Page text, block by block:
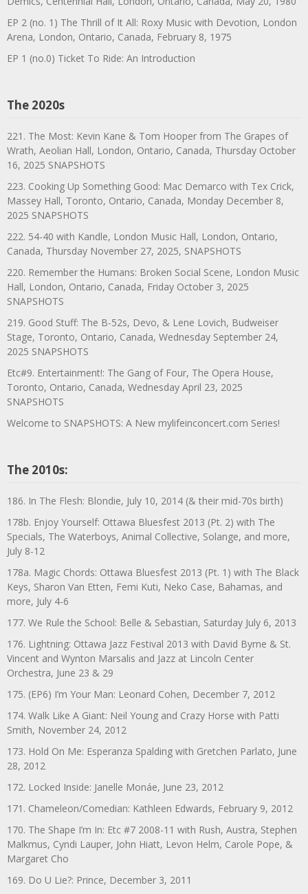
EP 2 (no. 1) The Thrill of It All: Roxy Music with Devotion, London
Arena, London, Ontario, Canada, February 8, 1975
EP 1 (no.0) Ticket To Ride: An Introduction
The 2020s
221. The Most: Kevin Kane & Tom Hooper from The Grapes of
Wrath, Aeolian Hall, London, Ontario, Canada, Thursday October
16, 2025 SNAPSHOTS
223. Cooking Up Something Good: Mac Demarco with Tex Crick,
Massey Hall, Toronto, Ontario, Canada, Monday December 8,
2025 SNAPSHOTS
222. 54-40 with Kandle, London Music Hall, London, Ontario,
Canada, Thursday November 27, 2025, SNAPSHOTS
220. Remember the Humans: Broken Social Scene, London Music
Hall, London, Ontario, Canada, Friday October 3, 2025
SNAPSHOTS
219. Good Stuff: The B-52s, Devo, & Lene Lovich, Budweiser
Stage, Toronto, Ontario, Canada, Wednesday September 24,
2025 SNAPSHOTS
Etc#9. Entertainment!: The Gang of Four, The Opera House,
Toronto, Ontario, Canada, Wednesday April 23, 2025
SNAPSHOTS
Welcome to SNAPSHOTS: A New mylifeinconcert.com Series!
The 2010s:
186. In The Flesh: Blondie, July 10, 2014 (& their mid-70s birth)
178b. Enjoy Yourself: Ottawa Bluesfest 2013 (Pt. 2) with The
Specials, The Waterboys, Animal Collective, Solange, and more,
July 8-12
178a. Magic Chords: Ottawa Bluesfest 2013 (Pt. 1) with The Black
Keys, Sharon Van Etten, Femi Kuti, Neko Case, Bahamas, and
more, July 4-6
177. We Rule the School: Belle & Sebastian, Saturday July 6, 2013
176. Lightning: Ottawa Jazz Festival 2013 with David Byrne & St.
Vincent and Wynton Marsalis and Jazz at Lincoln Center
Orchestra, June 23 & 29
175. (EP6) I’m Your Man: Leonard Cohen, December 7, 2012
174. Walk Like A Giant: Neil Young and Crazy Horse with Patti
Smith, November 24, 2012
173. Hold On Me: Esperanza Spalding with Gretchen Parlato, June
28, 2012
172. Locked Inside: Janelle Monáe, June 23, 2012
171. Chameleon/Comedian: Kathleen Edwards, February 9, 2012
170. The Shape I’m In: Etc #7 2008-11 with Rush, Austra, Stephen
Malkmus, Cyndi Lauper, John Hiatt, Levon Helm, Carole Pope, &
Margaret Cho
169. Do U Lie?: Prince, December 3, 2011